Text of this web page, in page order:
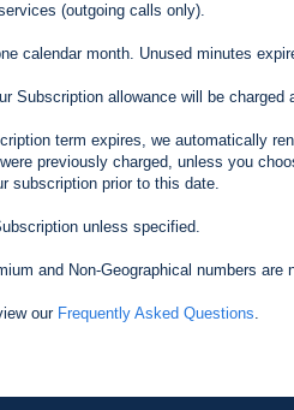
(outgoing calls only).
calendar month. Unused minutes
Subscription allowance will be charged
term expires, we automatically
previously charged, unless you
subscription prior to this date.
unless specified.
and Non-Geographical numbers are
our Frequently Asked Questions.